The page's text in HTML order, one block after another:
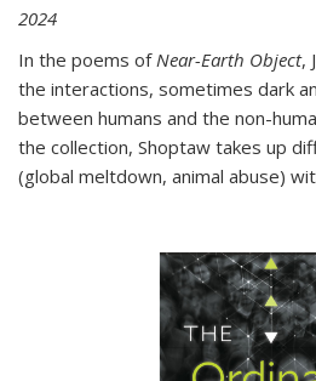
2024
In the poems of Near-Earth Object,
the interactions, sometimes dark
between humans and the non-
the collection, Shoptaw takes up
(global meltdown, animal abuse)